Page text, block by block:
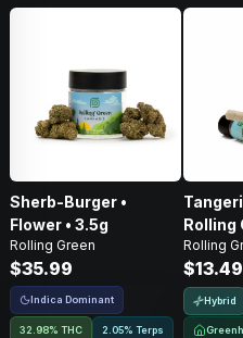
Sherb-Burger •
Flower • 3.5g
Rolling Green
$35.99
Indica Dominant
32.98% THC 2.05% Terps
Rolling
Roll • 1g
Rolling
$13.49
Hybrid